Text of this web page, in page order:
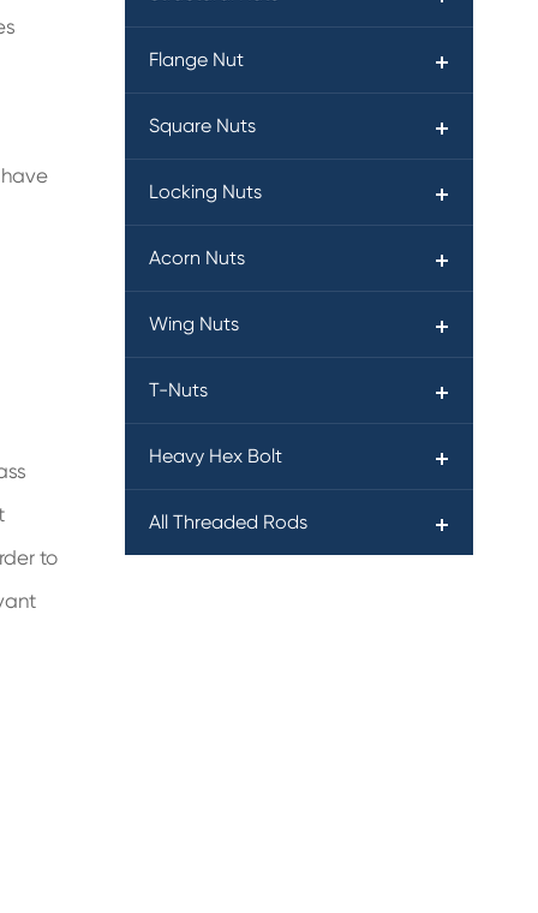
to
Flange Nut
Square Nuts
Locking Nuts
Acorn Nuts
Wing Nuts
T-Nuts
Heavy Hex Bolt
All Threaded Rods